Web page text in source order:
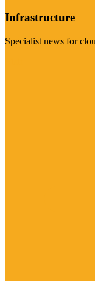
Infrastructure
Specialist news for